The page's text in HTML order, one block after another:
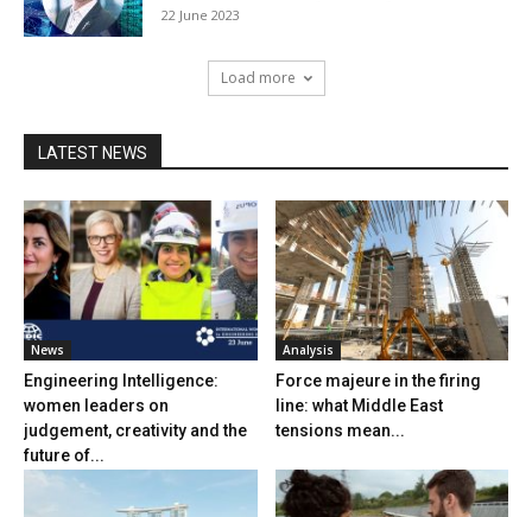
22 June 2023
Load more
LATEST NEWS
News
Engineering Intelligence:
women leaders on
judgement, creativity and the
future of...
Analysis
Force majeure in the firing
line: what Middle East
tensions mean...